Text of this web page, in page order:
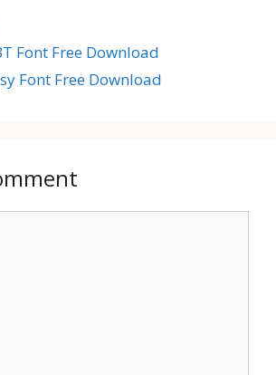
Font Free Download
Font Free Download